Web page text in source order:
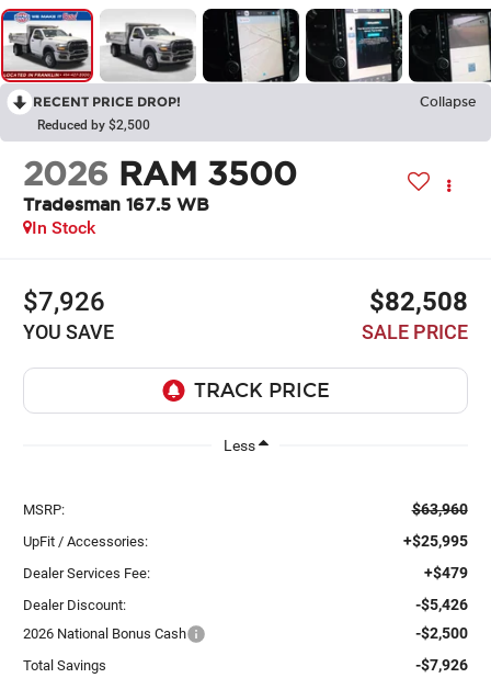
RECENT PRICE DROP!
Collapse
Reduced by $2,500
2026 RAM 3500
Tradesman 167.5 WB
In Stock
$7,926
YOU SAVE
$82,508
SALE PRICE
Less
MSRP: $63,960
UpFit / Accessories: +$25,995
Dealer Services Fee: +$479
Dealer Discount: -$5,426
2026 National Bonus Cash -$2,500
Total Savings -$7,926